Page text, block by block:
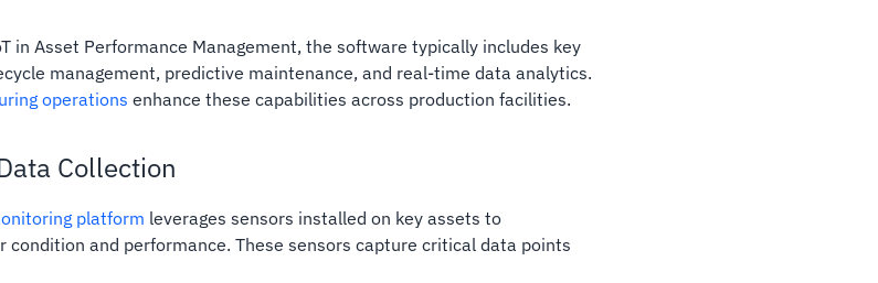
in Asset Performance Management, the software typically includes key
management, predictive maintenance, and real-time data analytics.
operations enhance these capabilities across production facilities.
Collection
platform leverages sensors installed on key assets to
and performance. These sensors capture critical data points